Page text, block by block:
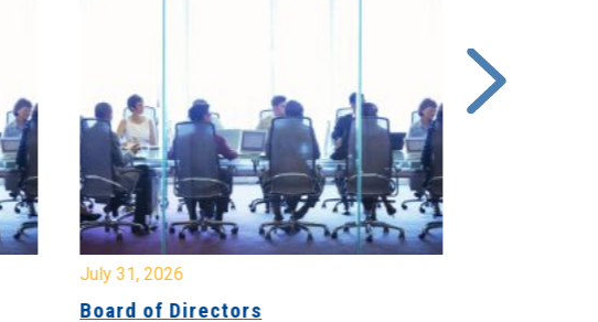
July 31, 2026
Board of Directors